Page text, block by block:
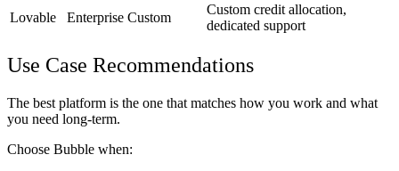
Lovable
Enterprise Custom
Custom credit allocation,
dedicated support
Use Case Recommendations
The best platform is the one that matches how you work and what
you need long-term.
Choose Bubble when: